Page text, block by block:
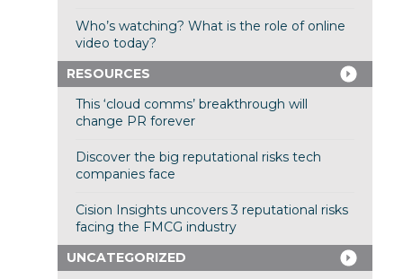
Who’s watching? What is the role of online
video today?
RESOURCES
This ‘cloud comms’ breakthrough will
change PR forever
Discover the big reputational risks tech
companies face
Cision Insights uncovers 3 reputational risks
facing the FMCG industry
UNCATEGORIZED